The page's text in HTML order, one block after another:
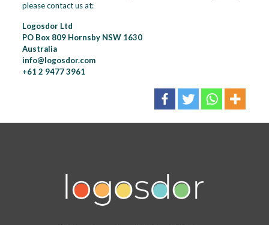
please contact us at:
Logosdor Ltd
PO Box 809 Hornsby NSW 1630
Australia
info@logosdor.com
+61 2 9477 3961